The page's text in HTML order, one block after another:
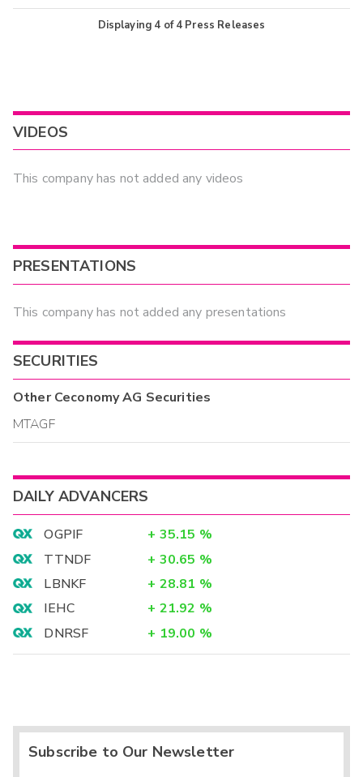
Displaying 4 of4 Press Releases
VIDEOS
This company has not added any videos
PRESENTATIONS
This company has not added any presentations
SECURITIES
OtherCeconomy AG Securities
MTAGF
DAILY ADVANCERS
OGPIF + 35.15 %
TTNDF
+ 30.65 %
LBNKF
+ 28.81 %
IEHC
+ 21.92 %
DNRSF
+ 19.00 %
Subscribe to Our Newsletter